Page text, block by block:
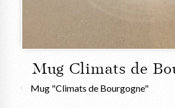
Mug Climats de
Mug "Climats de Bourgogne"